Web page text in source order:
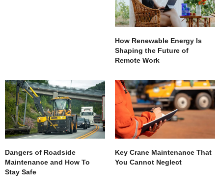
How Renewable Energy Is
Shaping the Future of
Remote Work
Dangers of Roadside
Maintenance and How To
Stay Safe
Key Crane Maintenance That
You Cannot Neglect